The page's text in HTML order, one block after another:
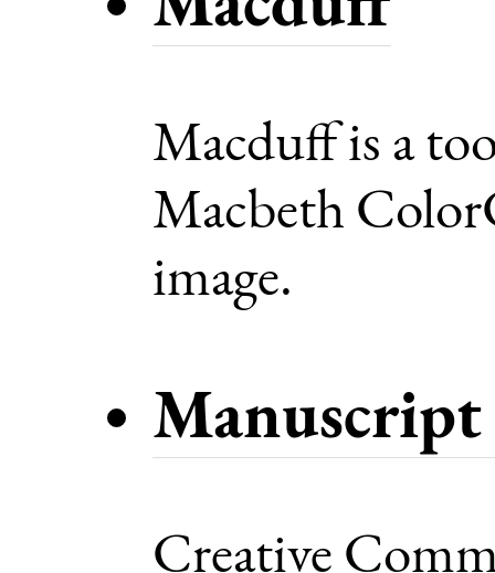
Macduff is a
Macbeth
image.
Manuscript
Creative